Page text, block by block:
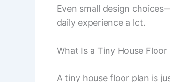
Even small design
daily experience a lot.
What Is a Tiny House Floor
A tiny house floor plan is